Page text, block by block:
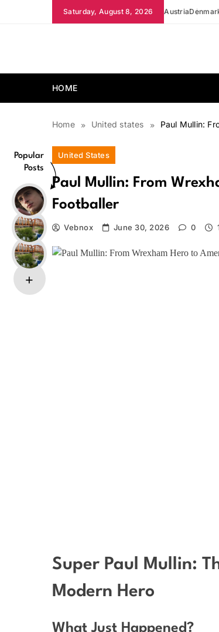
Saturday, August 8, 2026 Austria
HOME
Home United states Paul Mullin:
Popular
Posts
United States
Paul Mullin: From
Footballer
Vebnox June 30, 2026 0
Super Paul Mullin:
Modern Hero
What Just Happened?